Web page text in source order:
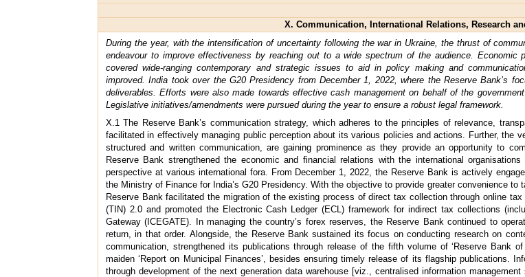
X. Communication, International Relations, Research
During the year, with the intensification of uncertainty following the war in Ukraine, the thrust of
endeavour to improve effectiveness by reaching out to a wide spectrum of the audience.
covered wide-ranging contemporary and strategic issues to aid in policy making and
improved. India took over the G20 Presidency from December 1, 2022, where the Reserve Bank’s
deliverables. Efforts were also made towards effective cash management on behalf of the
Legislative initiatives/amendments were pursued during the year to ensure a robust legal framework.
X.1 The Reserve Bank’s communication strategy, which adheres to the principles of relevance,
facilitated in effectively managing public perception about its various policies and actions. Further, the
structured and written communication, are gaining prominence as they provide an opportunity to
Reserve Bank strengthened the economic and financial relations with the international
perspective at various international fora. From December 1, 2022, the Reserve Bank is actively
the Ministry of Finance for India’s G20 Presidency. With the objective to provide greater convenience
Reserve Bank facilitated the migration of the existing process of direct tax collection through online
(TIN) 2.0 and promoted the Electronic Cash Ledger (ECL) framework for indirect tax collections
Gateway (ICEGATE). In managing the country’s forex reserves, the Reserve Bank continued to
return, in that order. Alongside, the Reserve Bank sustained its focus on conducting research on
communication, strengthened its publications through release of the fifth volume of ‘Reserve Bank
maiden ‘Report on Municipal Finances’, besides ensuring timely release of its flagship publications.
through development of the next generation data warehouse [viz., centralised information